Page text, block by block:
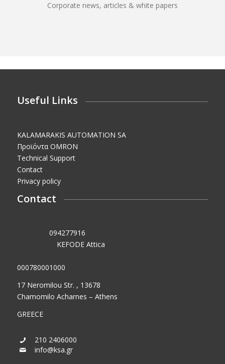
Corporate news, articles & white papers
Useful Links
KALAMARAKIS AUTOMATION SA
Προϊόντα OMRON
Technical Support
Contact
Privacy policy
Contact
094277916
KEFODE Attica
000780001000
17 Neromilou Str. , 13678
Chamomilo Acharnes – Athens
GREECE
210 2406000
info@ksa.gr